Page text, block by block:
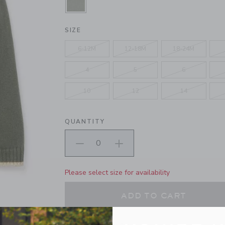
SELECTED MONTEREY PINE GREEN
SIZE
QUANTITY
Please select size for availability